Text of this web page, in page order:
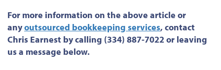
For more information on the above article or
anyoutsourced bookkeeping services, contact
Chris Earnest by calling (334) 887-7022 or leaving
us a message below.